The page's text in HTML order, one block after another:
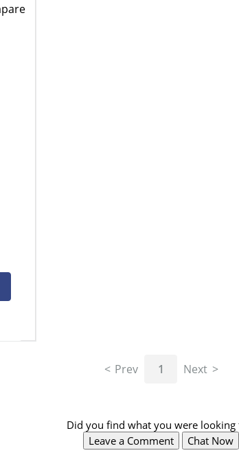
Prev 1 Next
Did you find what you were looking
Leave a Comment
Chat Now